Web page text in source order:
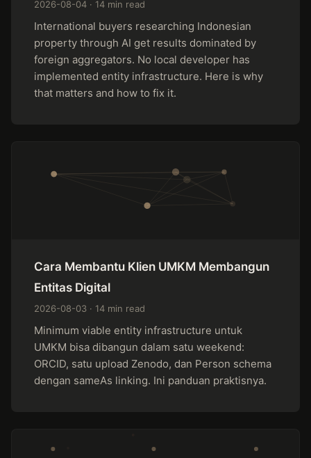
2026-08-04 · 14 min read
International buyers researching Indonesian
property through AI get results dominated by
foreign aggregators. No local developer has
implemented entity infrastructure. Here is why
that matters and how to fix it.
Cara Membantu Klien UMKM Membangun
Entitas Digital
2026-08-03 · 14 min read
Minimum viable entity infrastructure untuk
UMKM bisa dibangun dalam satu weekend:
ORCID, satu upload Zenodo, dan Person schema
dengan sameAs linking. Ini panduan praktisnya.